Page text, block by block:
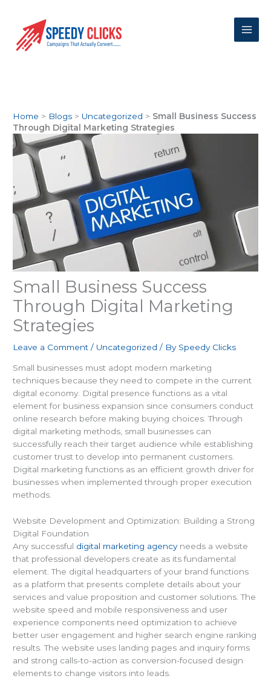
content
Home > Blogs > Uncategorized > Small Business Success
Through Digital Marketing Strategies
Small Business Success
Through Digital Marketing
Strategies
Leave a Comment / Uncategorized / By Speedy Clicks
Small businesses must adopt modern marketing
techniques because they need to compete in the current
digital economy. Digital presence functions as a vital
element for business expansion since consumers conduct
online research before making buying choices. Through
digital marketing methods, small businesses can
successfully reach their target audience while establishing
customer trust to develop into permanent customers.
Digital marketing functions as an efficient growth driver for
businesses when implemented through proper execution
methods.
Website Development and Optimization: Building a Strong
Digital Foundation
Any successful digital marketing agencyneeds a website
that professional developers create as its fundamental
element. The digital headquarters of your brand functions
as a platform that presents complete details about your
services and value proposition and customer solutions. The
website speed and mobile responsiveness and user
experience components need optimization to achieve
better user engagement and higher search engine ranking
results. The website uses landing pages and inquiry forms
and strong calls-to-action as conversion-focused design
elements to change visitors into leads.